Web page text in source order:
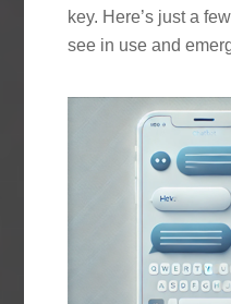
key. Here’s just a
see in use and